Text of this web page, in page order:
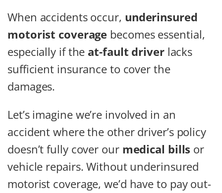
When accidents occur, underinsured
motorist coverage becomes essential,
especially if the at-fault driverlacks
sufficient insurance to cover the
damages.
Let’s imagine we’re involved in an
accident where the other driver’s policy
doesn’t fully cover our medical bills or
vehicle repairs. Without underinsured
motorist coverage, we’d have to pay out-